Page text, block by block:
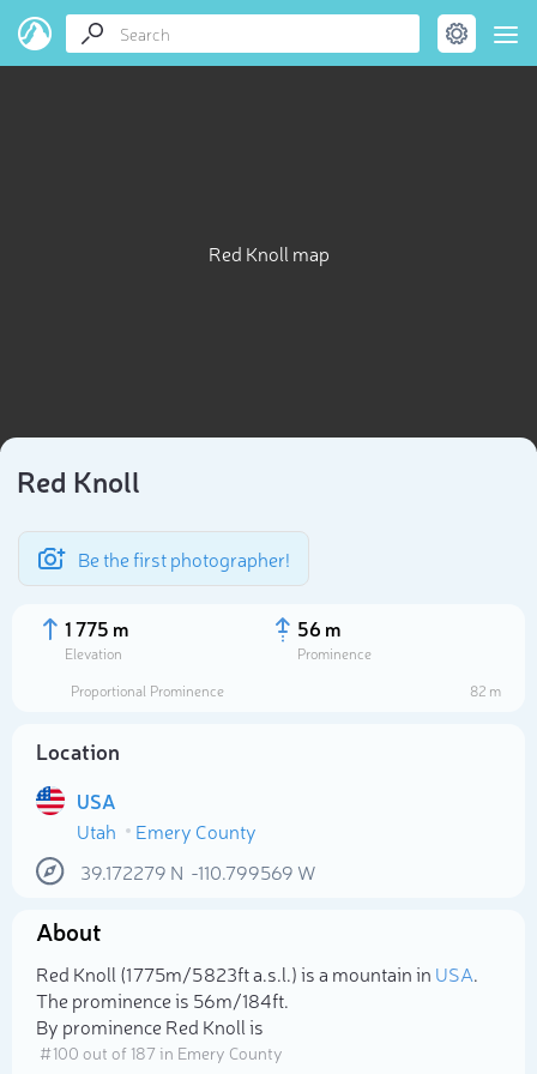
Red Knoll map
Red Knoll
Be the first photographer!
1 775 m
Elevation
56 m
Prominence
Proportional Prominence
82 m
Location
USA
Utah
Emery County
39.172279 N -110.799569 W
About
Red Knoll (1 775m/5 823ft a.s.l.) is a mountain in USA.
The prominence is 56m/184ft.
By prominence Red Knoll is
# 100 out of 187 in Emery County